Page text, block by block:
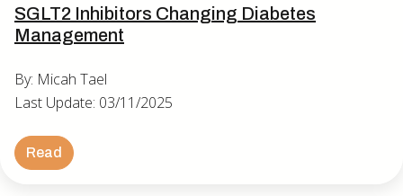
SGLT2 Inhibitors Changing Diabetes
Management
By: Micah Tael
Last Update: 03/11/2025
Read